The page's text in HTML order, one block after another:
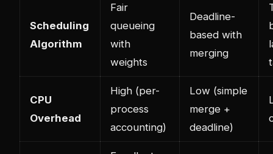
Scheduling
Algorithm
Fair
queueing
with
weights
Deadline-
based with
merging
CPU
Overhead
High (per-
process
accounting)
Low (simple
merge +
deadline)